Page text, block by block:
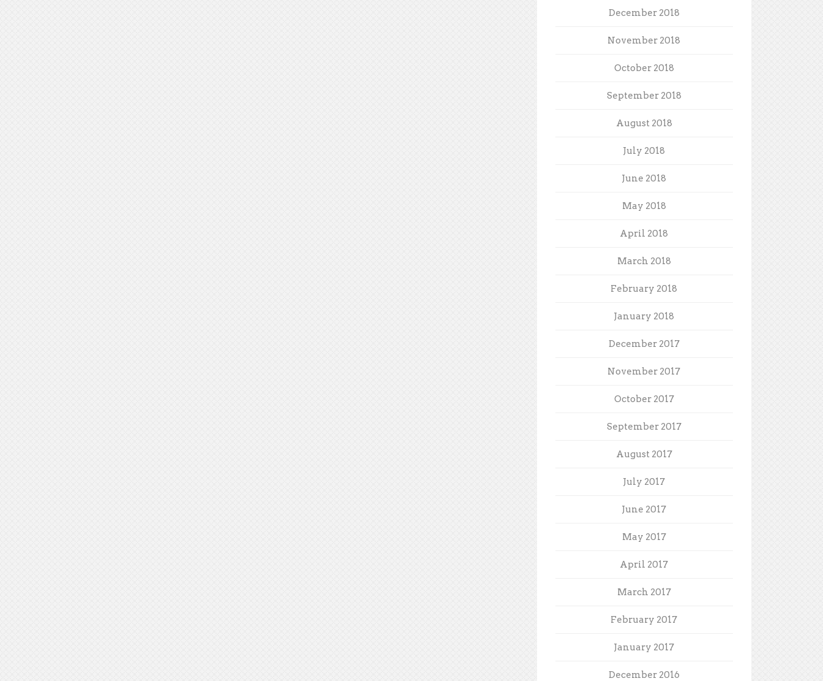
December 2018
November 2018
October 2018
September 2018
August 2018
July 2018
June 2018
May 2018
April 2018
March 2018
February 2018
January 2018
December 2017
November 2017
October 2017
September 2017
August 2017
July 2017
June 2017
May 2017
April 2017
March 2017
February 2017
January 2017
December 2016